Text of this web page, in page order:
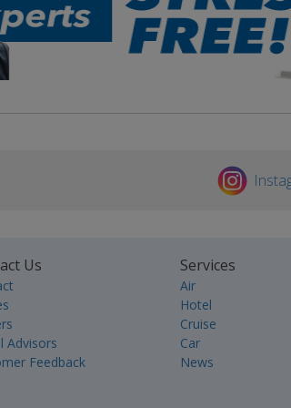
Us
Advisors
Feedback
Services
Air
Hotel
Cruise
Car
News